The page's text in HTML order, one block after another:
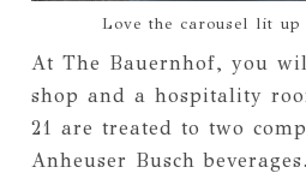
Love the carousel lit up
At The Bauernhof, you
shop and a hospitality
21 are treated to two
Anheuser Busch